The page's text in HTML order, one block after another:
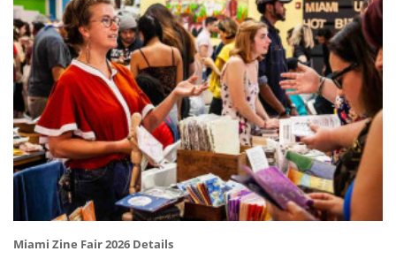
Miami Zine Fair 2026 Details